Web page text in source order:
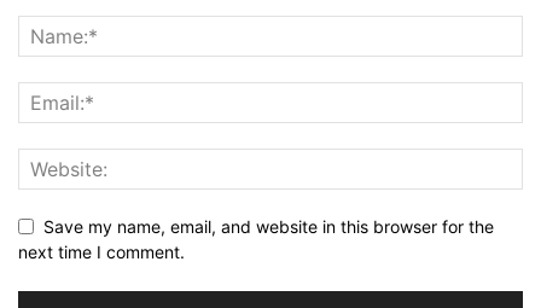
Save my name, email, and website in this browser for the
next time I comment.